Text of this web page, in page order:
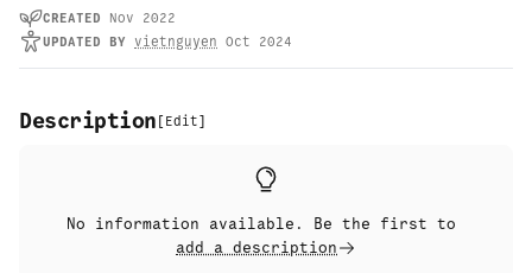
CREATED
Nov 2022
UPDATED BY vietnguyen Oct 2024
Description [ Edit]
No information available. Be the first to
add a description